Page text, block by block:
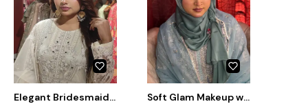
Elegant Bridesmaids Look⁠ Soft Glam Makeup with Elegant Hijab Styling